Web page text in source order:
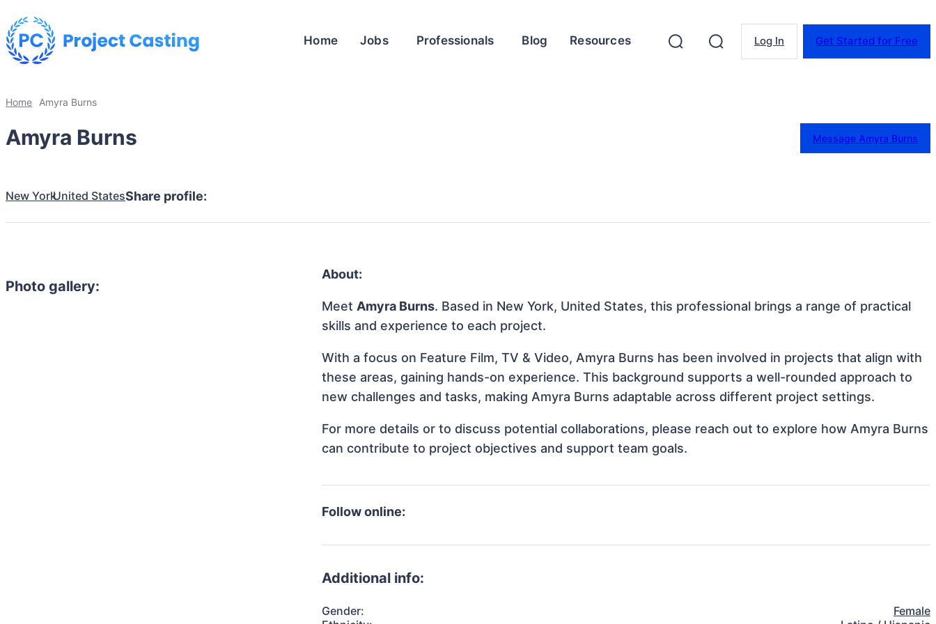
Home Jobs Professionals Blog Resources Log In Get Started for Free
Home Amyra Burns
Amyra Burns Message Amyra Burns
New YorkUnited StatesShare profile:
Photo gallery:
About:
MeetAmyra Burns. Based in New York, United States, this professional brings a range of practical
skills and experience to each project.
With a focus on Feature Film, TV & Video, Amyra Burns has been involved in projects that align with
these areas, gaining hands-on experience. This background supports a well-rounded approach to
new challenges and tasks, making Amyra Burns adaptable across different project settings.
For more details or to discuss potential collaborations, please reach out to explore how Amyra Burns
can contribute to project objectives and support team goals.
Follow online:
Additional info:
Gender:
Female